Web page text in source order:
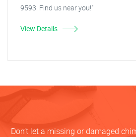
9593. Find us near you!"
View Details
Don’t let a missing or damaged